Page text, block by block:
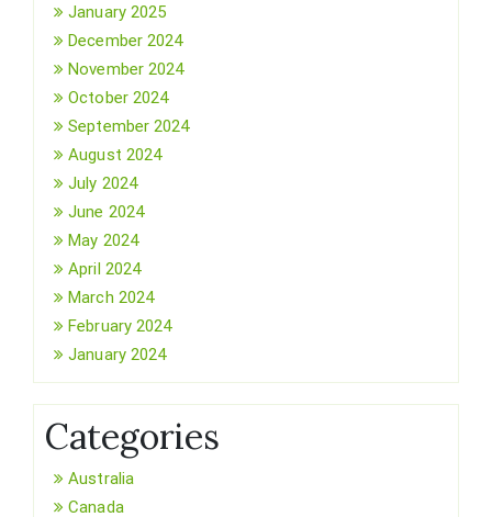
January 2025
December 2024
November 2024
October 2024
September 2024
August 2024
July 2024
June 2024
May 2024
April 2024
March 2024
February 2024
January 2024
Categories
Australia
Canada